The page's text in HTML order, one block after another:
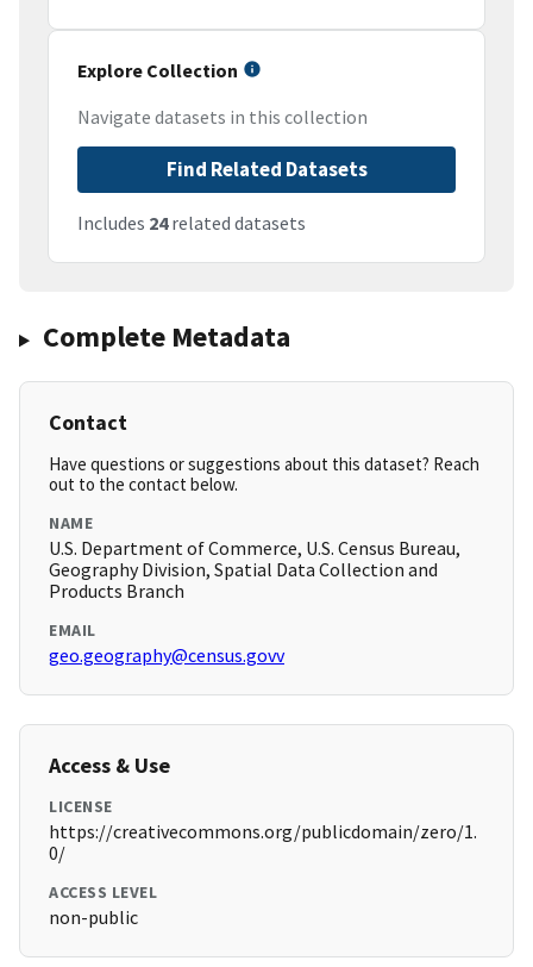
Explore Collection
Navigate datasets in this collection
Find Related Datasets
Includes 24related datasets
Complete Metadata
Contact
Have questions or suggestions about this dataset? Reach
out to the contact below.
NAME
U.S. Department of Commerce, U.S. Census Bureau,
Geography Division, Spatial Data Collection and
Products Branch
EMAIL
geo.geography@census.govv
Access & Use
LICENSE
https://creativecommons.org/publicdomain/zero/1.
0/
ACCESS LEVEL
non-public